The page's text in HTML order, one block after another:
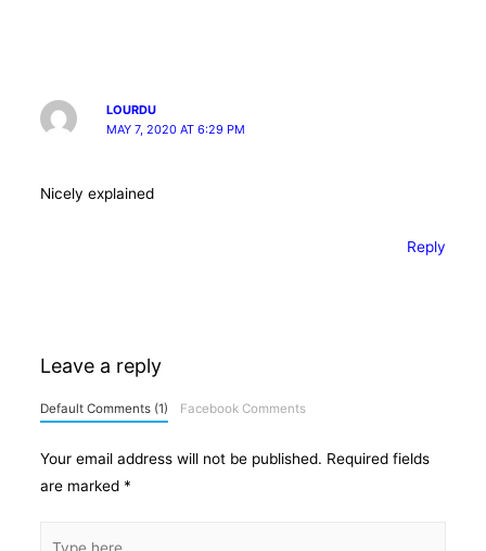
LOURDU
MAY 7, 2020 AT 6:29 PM
Nicely explained
Reply
Leave a reply
Default Comments (1) Facebook Comments
Your email address will not be published. Required fields
are marked *